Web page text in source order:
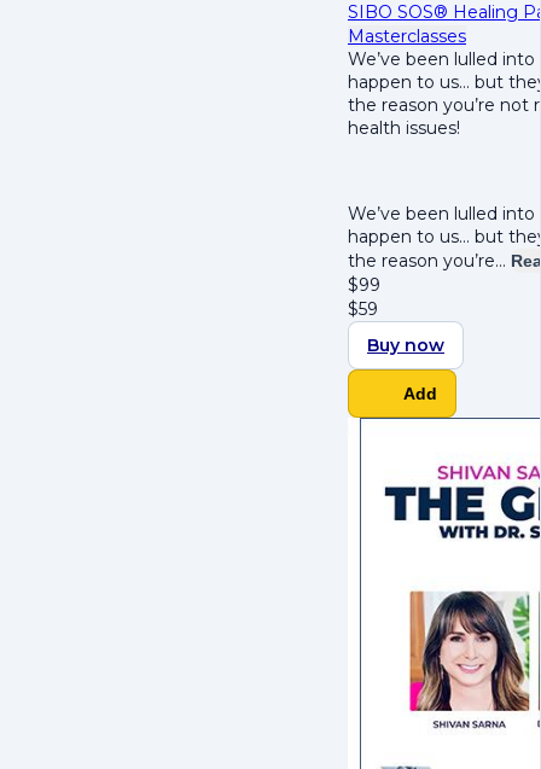
SIBO SOS® Healing
Masterclasses
We’ve been lulled
happen to us… but
the reason you’re
health issues!
We’ve been lulled
happen to us… but
the reason you’re…
$99
$59
Buy now
Add